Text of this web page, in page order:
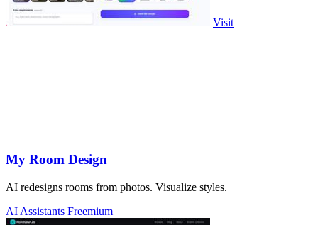
Visit
My Room Design
AI redesigns rooms from photos. Visualize styles.
AI Assistants Freemium